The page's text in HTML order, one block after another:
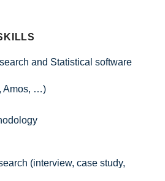
and Statistical software
Amos, …)
(interview, case study,